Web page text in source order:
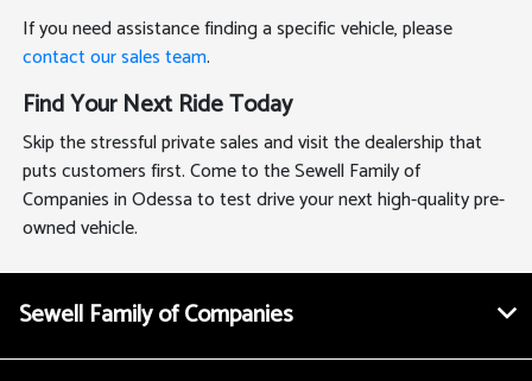
If you need assistance finding a specific vehicle, please
contact our sales team.
Find Your Next Ride Today
Skip the stressful private sales and visit the dealership that
puts customers first. Come to the Sewell Family of
Companies in Odessa to test drive your next high-quality pre-
owned vehicle.
Sewell Family of Companies